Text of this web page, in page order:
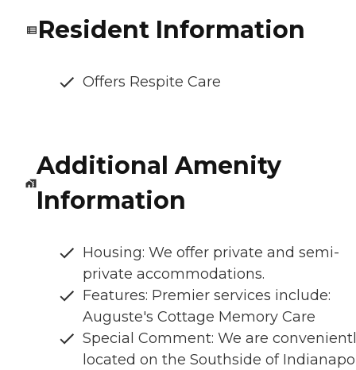
Resident Information
Offers Respite Care
Additional Amenity
Information
Housing: We offer private and semi-
private accommodations.
Features: Premier services include:
Auguste's Cottage Memory Care
Special Comment: We are
located on the Southside of